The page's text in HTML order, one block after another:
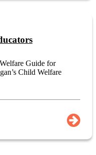
Guide for
Child Welfare